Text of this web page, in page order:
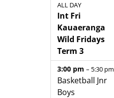
ALL DAY
Int Fri
Kauaeranga
Wild Fridays
Term 3
3:00 pm – 5:30 pm
Basketball Jnr
Boys